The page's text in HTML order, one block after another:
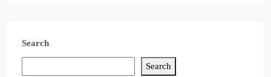
Search
Search